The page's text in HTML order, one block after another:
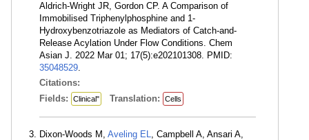
Aldrich-Wright JR, Gordon CP. A Comparison of
Immobilised Triphenylphosphine and 1-
Hydroxybenzotriazole as Mediators of Catch-and-
Release Acylation Under Flow Conditions. Chem
Asian J. 2022 Mar 01; 17(5):e202101308. PMID:
35048529.
Citations:
Fields:
Clinical" Translation: Cells
Dixon-Woods M, Aveling EL, Campbell A, Ansari A,